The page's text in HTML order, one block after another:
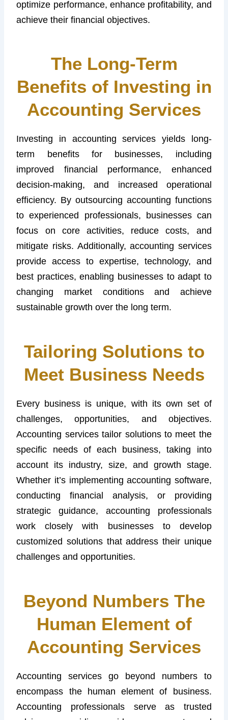
optimize performance, enhance profitability, and
achieve their financial objectives.
The Long-Term
Benefits of Investing in
Accounting Services
Investing in accounting services yields long-
term benefits for businesses, including
improved financial performance, enhanced
decision-making, and increased operational
efficiency. By outsourcing accounting functions
to experienced professionals, businesses can
focus on core activities, reduce costs, and
mitigate risks. Additionally, accounting services
provide access to expertise, technology, and
best practices, enabling businesses to adapt to
changing market conditions and achieve
sustainable growth over the long term.
Tailoring Solutions to
Meet Business Needs
Every business is unique, with its own set of
challenges, opportunities, and objectives.
Accounting services tailor solutions to meet the
specific needs of each business, taking into
account its industry, size, and growth stage.
Whether it’s implementing accounting software,
conducting financial analysis, or providing
strategic guidance, accounting professionals
work closely with businesses to develop
customized solutions that address their unique
challenges and opportunities.
Beyond Numbers The
Human Element of
Accounting Services
Accounting services go beyond numbers to
encompass the human element of business.
Accounting professionals serve as trusted